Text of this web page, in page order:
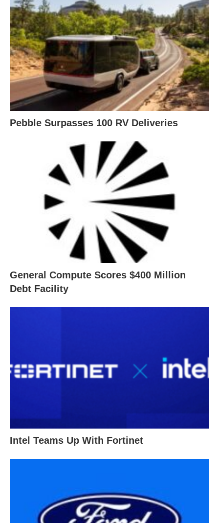
Pebble Surpasses 100 RV Deliveries
General Compute Scores $400 Million
Debt Facility
Intel Teams Up With Fortinet